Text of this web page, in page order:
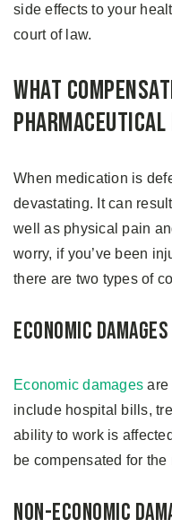
side effects to your
court of law.
What
When medication is
devastating. It can
well as physical pain
worry, if you’ve been
there are two types of
Economic Damages
Economic damages are
include hospital bills,
ability to work is
be compensated for
Non-economic